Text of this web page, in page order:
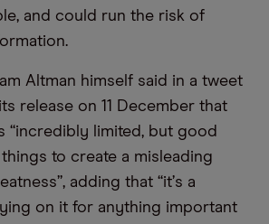
and could run the risk of
Altman himself said in a tweet
release on 11 December that
“incredibly limited, but good
to create a misleading
adding that “it’s a
on it for anything important